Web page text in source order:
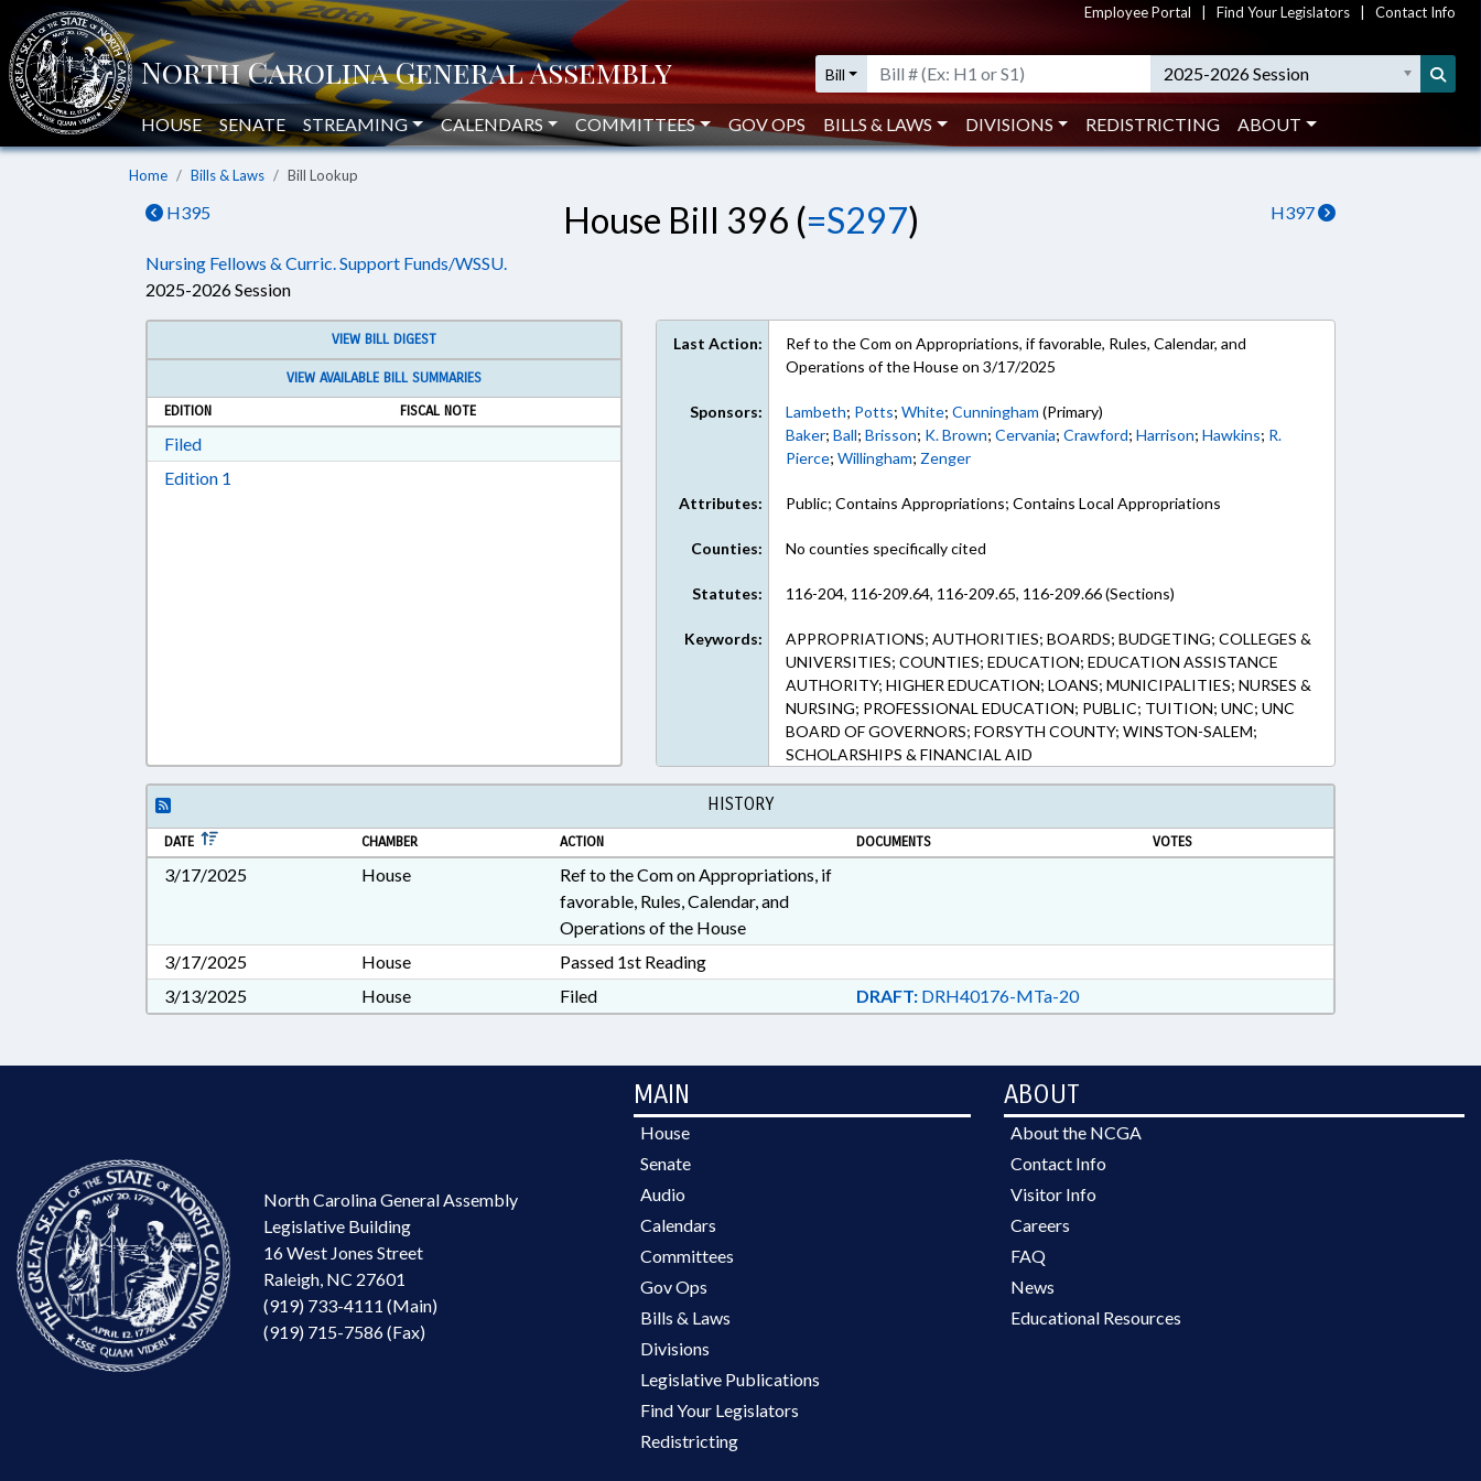
Employee Portal Find Your Legislators Contact Info
Bill 2025-2026 Session
HOUSE SENATE STREAMING CALENDARS COMMITTEES GOV OPS BILLS & LAWS DIVISIONS REDISTRICTING ABOUT
Home Bills & Laws Bill Lookup
H395 H397
House Bill 396 (=S297)
Nursing Fellows & Curric. Support Funds/WSSU.
2025-2026 Session
VIEW BILL DIGEST
VIEW AVAILABLE BILL SUMMARIES
EDITION
FISCAL NOTE
FiledDownload Filed in RTF, Rich Text Format
Edition 1
Last Action:
Ref to the Com on Appropriations, if favorable, Rules, Calendar, and
Operations of the House on 3/17/2025
Sponsors: Lambeth; Potts;White;Cunningham (Primary)
Baker;Ball;Brisson; K. Brown;Cervania;Crawford;Harrison;Hawkins; R.
Pierce;Willingham; Zenger
Attributes: Public; Contains Appropriations; Contains Local Appropriations
Counties: No counties specifically cited
Statutes: 116-204, 116-209.64, 116-209.65, 116-209.66 (Sections)
Keywords:
APPROPRIATIONS; AUTHORITIES; BOARDS; BUDGETING; COLLEGES &
UNIVERSITIES; COUNTIES; EDUCATION; EDUCATION ASSISTANCE
AUTHORITY; HIGHER EDUCATION; LOANS; MUNICIPALITIES; NURSES &
NURSING; PROFESSIONAL EDUCATION; PUBLIC; TUITION; UNC; UNC
BOARD OF GOVERNORS; FORSYTH COUNTY; WINSTON-SALEM;
SCHOLARSHIPS & FINANCIAL AID
HISTORY
DATE CHAMBER ACTION DOCUMENTS VOTES
3/17/2025 House
Ref to the Com on Appropriations, if
favorable, Rules, Calendar, and
Operations of the House
3/17/2025
House
Passed 1st Reading
3/13/2025
House Filed DRAFT:DRH40176-MTa-20
North Carolina General Assembly
Legislative Building
16 West Jones Street
Raleigh, NC 27601
(919) 733-4111 (Main)
(919) 715-7586 (Fax)
MAIN
House
Senate
Audio
Calendars
Committees
Gov Ops
Bills & Laws
Divisions
Legislative Publications
Find Your Legislators
Redistricting
ABOUT
About the NCGA
Contact Info
Visitor Info
Careers
FAQ
News
Educational Resources